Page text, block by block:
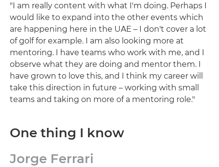
"I am really content with what I'm doing. Perhaps I
would like to expand into the other events which
are happening here in the UAE – I don't cover a lot
of golf for example. I am also looking more at
mentoring. I have teams who work with me, and I
observe what they are doing and mentor them. I
have grown to love this, and I think my career will
take this direction in future – working with small
teams and taking on more of a mentoring role."
One thing I know
Jorge Ferrari